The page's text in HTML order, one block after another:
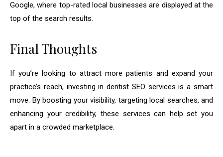
Google, where top-rated local businesses are displayed at the
top of the search results.
Final Thoughts
If you’re looking to attract more patients and expand your
practice’s reach, investing in dentist SEO services is a smart
move. By boosting your visibility, targeting local searches, and
enhancing your credibility, these services can help set you
apart in a crowded marketplace.